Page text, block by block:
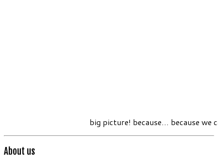
big picture! because… because we
About us